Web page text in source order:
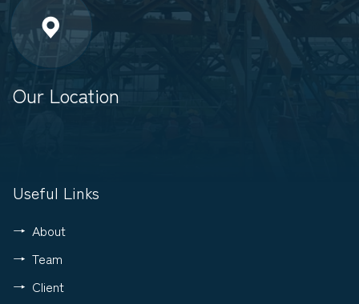
Our Location
Useful Links
About
Team
Client